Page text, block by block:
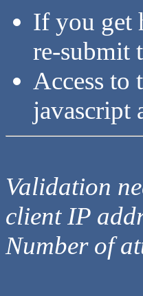
If you get
re-submit
Access to
javascript
Validation
client IP
Number of